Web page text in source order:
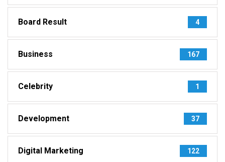
Board Result 4
Business 167
Celebrity 1
Development 37
Digital Marketing 122